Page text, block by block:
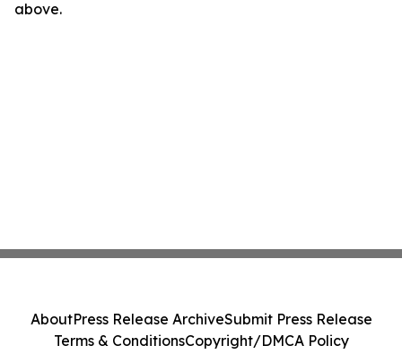
above.
AboutPress Release ArchiveSubmit Press Release
Terms & ConditionsCopyright/DMCA Policy